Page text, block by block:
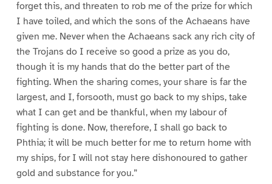
forget this, and threaten to rob me of the prize for which
I have toiled, and which the sons of the Achaeans have
given me. Never when the Achaeans sack any rich city of
the Trojans do I receive so good a prize as you do,
though it is my hands that do the better part of the
fighting. When the sharing comes, your share is far the
largest, and I, forsooth, must go back to my ships, take
what I can get and be thankful, when my labour of
fighting is done. Now, therefore, I shall go back to
Phthia; it will be much better for me to return home with
my ships, for I will not stay here dishonoured to gather
gold and substance for you.”